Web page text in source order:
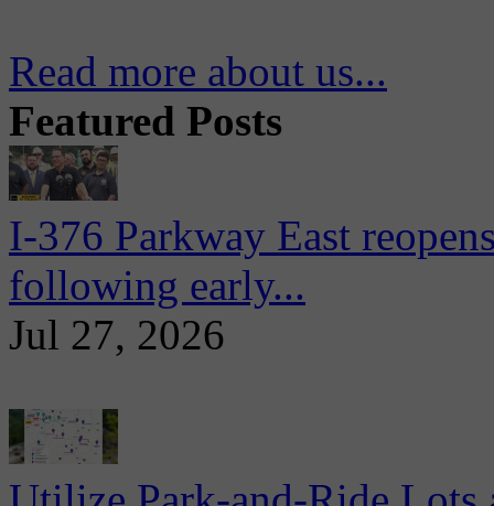
Read more about us...
Featured Posts
I-376 Parkway East
following early...
Jul 27, 2026